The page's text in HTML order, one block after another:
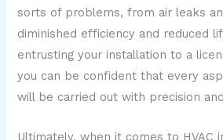
sorts of problems, from air leaks
diminished efficiency and reduced
entrusting your installation to a
you can be confident that every
will be carried out with precision
Ultimately, when it comes to HVAC